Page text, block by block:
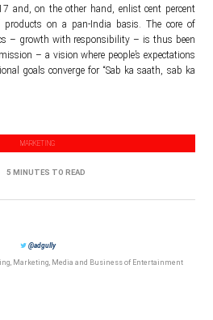
and, on the other hand, enlist cent percent
on a pan-India basis. The core of
– growth with responsibility – is thus been
– a vision where people’s expectations
goals converge for “Sab ka saath, sab ka
MARKETING
5 MINUTES TO READ
@adgully
Marketing, Media and Business of Entertainment